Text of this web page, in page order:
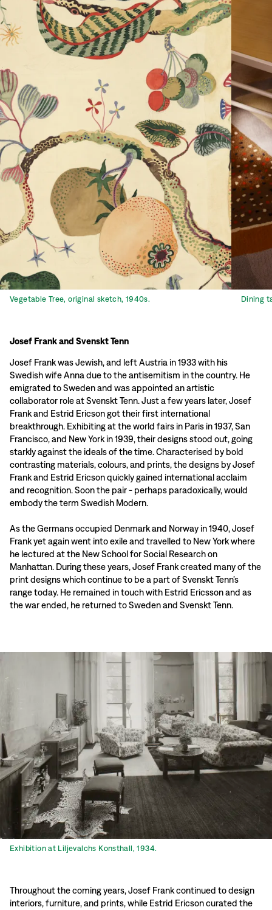
Vegetable Tree, original sketch, 1940s. Dining
Josef Frank and Svenskt Tenn
Josef Frank was Jewish, and left Austria in 1933 with his
Swedish wife Anna due to the antisemitism in the country. He
emigrated to Sweden and was appointed an artistic
collaborator role at Svenskt Tenn. Just a few years later, Josef
Frank and Estrid Ericson got their first international
breakthrough. Exhibiting at the world fairs in Paris in 1937, San
Francisco, and New York in 1939, their designs stood out, going
starkly against the ideals of the time. Characterised by bold
contrasting materials, colours, and prints, the designs by Josef
Frank and Estrid Ericson quickly gained international acclaim
and recognition. Soon the pair - perhaps paradoxically, would
embody the term Swedish Modern.
As the Germans occupied Denmark and Norway in 1940, Josef
Frank yet again went into exile and travelled to New York where
he lectured at the New School for Social Research on
Manhattan. During these years, Josef Frank created many of the
print designs which continue to be a part of Svenskt Tenn’s
range today. He remained in touch with Estrid Ericsson and as
the war ended, he returned to Sweden and Svenskt Tenn.
Exhibition at Liljevalchs Konsthall, 1934.
Throughout the coming years, Josef Frank continued to design
interiors, furniture, and prints, while Estrid Ericson curated the